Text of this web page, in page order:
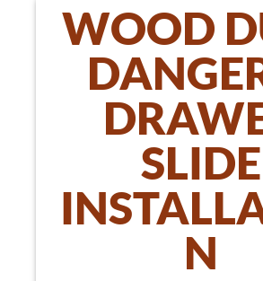
WOOD
SLIDE
N